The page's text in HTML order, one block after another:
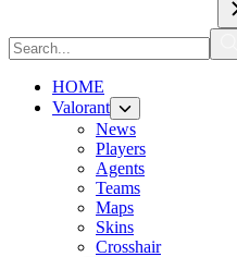
HOME
Valorant
News
Players
Agents
Teams
Maps
Skins
Crosshair